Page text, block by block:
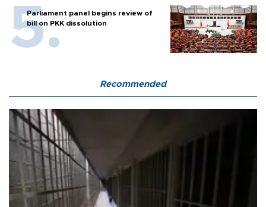
Parliament panel begins review of
bill on PKK dissolution
Recommended